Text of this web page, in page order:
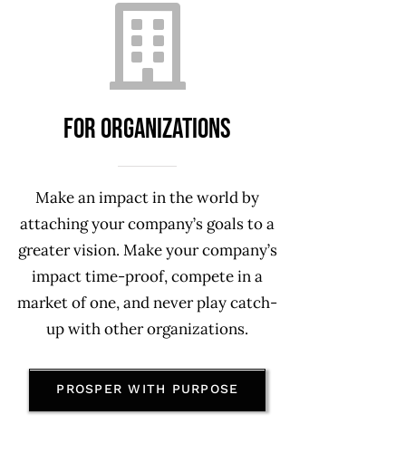
For ORGANIZATIONS
Make an impact in the world by
attaching your company’s goals to a
greater vision. Make your company’s
impact time-proof, compete in a
market of one, and never play catch-
up with other organizations.
PROSPER WITH PURPOSE